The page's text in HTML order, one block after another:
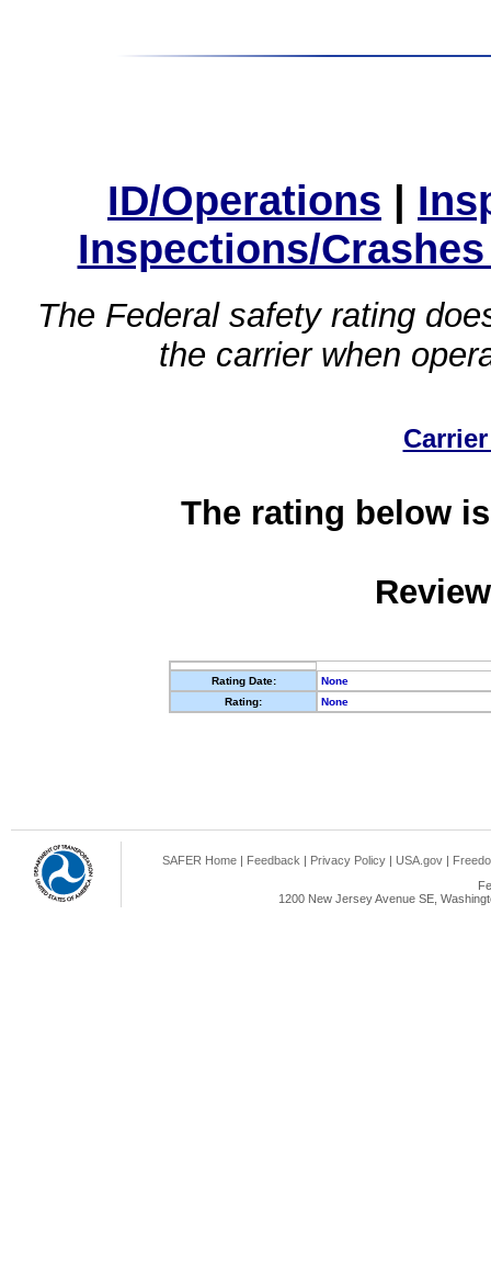
ID/Operations |
Inspections/
The Federal safety rating
the carrier when
The rating below
Rating Date:
None
Rating:
None
SAFER Home | Feedback | Privacy Policy | USA.gov |
1200 New Jersey Avenue SE,